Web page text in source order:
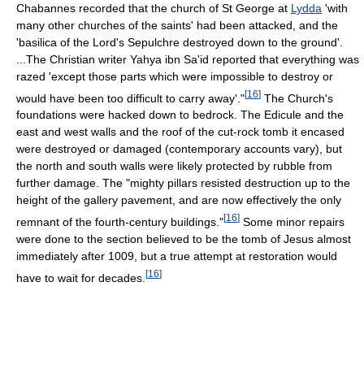
Chabannes recorded that the church of St George at Lydda 'with
many other churches of the saints' had been attacked, and the
'basilica of the Lord's Sepulchre destroyed down to the ground'.
...The Christian writer Yahya ibn Sa'id reported that everything was
razed 'except those parts which were impossible to destroy or
would have been too difficult to carry away'."[16] The Church's
foundations were hacked down to bedrock. The Edicule and the
east and west walls and the roof of the cut-rock tomb it encased
were destroyed or damaged (contemporary accounts vary), but
the north and south walls were likely protected by rubble from
further damage. The "mighty pillars resisted destruction up to the
height of the gallery pavement, and are now effectively the only
remnant of the fourth-century buildings."[16] Some minor repairs
were done to the section believed to be the tomb of Jesus almost
immediately after 1009, but a true attempt at restoration would
have to wait for decades. [16]